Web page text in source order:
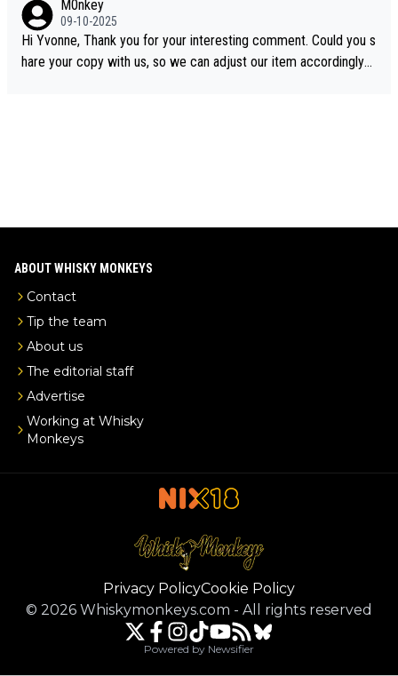
e the video was blocked due to Pernod Ricard lobbying. The st
ory was covered on Drinks Intel at the time - link here - https://
drinks-intel.com/subscriber-news/pernod-ricards-the-chuan-pur
M0nkey
09-10-2025
Hi Yvonne, Thank you for your interesting comment. Could you s
hare your copy with us, so we can adjust our item accordingly?
ABOUT WHISKY MONKEYS
Contact
Tip the team
About us
The editorial staff
Advertise
Working at Whisky
Monkeys
Privacy PolicyCookie Policy
© 2026 Whiskymonkeys.com - All rights reserved
Powered by Newsifier